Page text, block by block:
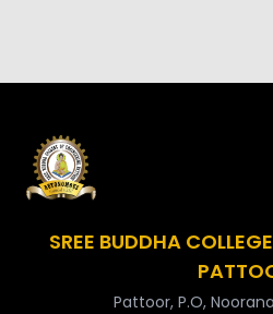
SREE BUDDHA
Pattoor, P.O,